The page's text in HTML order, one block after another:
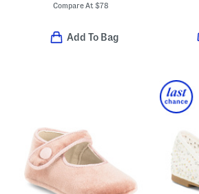
Compare At $78
Add To Bag